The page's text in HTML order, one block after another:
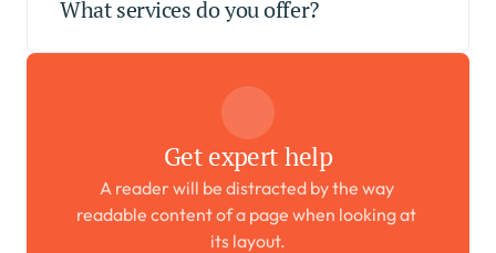
What services do you offer?
Get expert help
A reader will be distracted by the way
readable content of a page when looking at
its layout.